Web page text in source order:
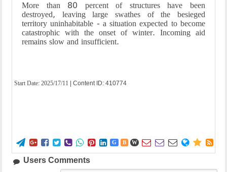
More than 80 percent of structures have been
destroyed, leaving large swathes of the besieged
territory uninhabitable - a situation expected to become
catastrophic with the onset of winter. Incoming aid
remains slow and insufficient.
Start Date: 2025/17/11 | Content ID: 410774
        G B W      
Users Comments